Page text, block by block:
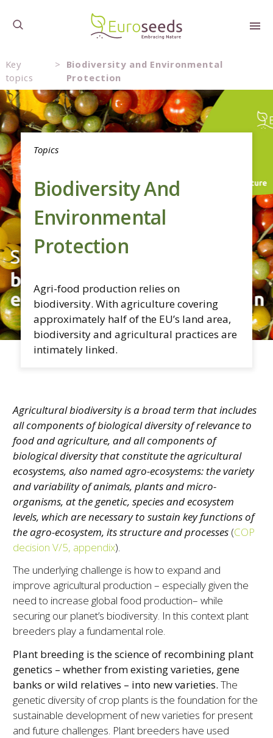
Key
topics
> Biodiversity and Environmental
Protection
Topics
Biodiversity And
Environmental
Protection
Agri-food production relies on
biodiversity. With agriculture covering
approximately half of the EU’s land area,
biodiversity and agricultural practices are
intimately linked.
Agricultural biodiversity is a broad term that includes
all components of biological diversity of relevance to
food and agriculture, and all components of
biological diversity that constitute the agricultural
ecosystems, also named agro-ecosystems: the variety
and variability of animals, plants and micro-
organisms, at the genetic, species and ecosystem
levels, which are necessary to sustain key functions of
the agro-ecosystem, its structure and processes (COP
decision V/5, appendix).
The underlying challenge is how to expand and
improve agricultural production – especially given the
need to increase global food production– while
securing our planet’s biodiversity. In this context plant
breeders play a fundamental role.
Plant breeding is the science of recombining plant
genetics – whether from existing varieties, gene
banks or wild relatives – into new varieties. The
genetic diversity of crop plants is the foundation for the
sustainable development of new varieties for present
and future challenges. Plant breeders have used